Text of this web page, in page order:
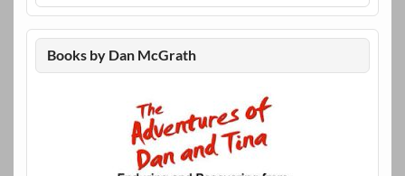
Books by Dan McGrath